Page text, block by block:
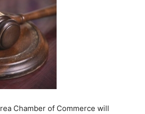
Chamber of Commerce will